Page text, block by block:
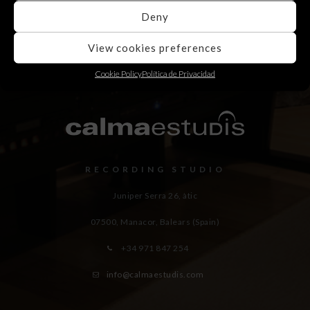
Deny
View cookies preferences
Cookie PolicyPolítica de Privacidad
RECORDING STUDIO
Juniper Serra 26, àtic
07500, Manacor, Balears (Spain)
+34 971 847 254
info@calmaestudis.com